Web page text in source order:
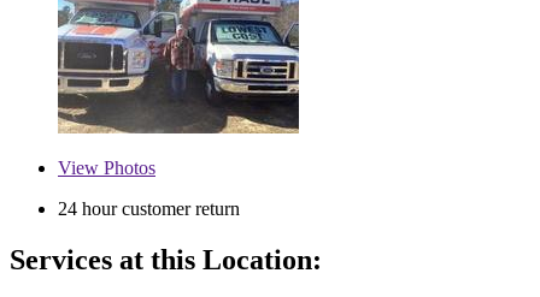
View Photos
24 hour customer return
Services at this Location: